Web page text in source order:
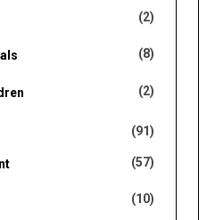
(2)
(8)
(2)
(91)
(57)
(10)